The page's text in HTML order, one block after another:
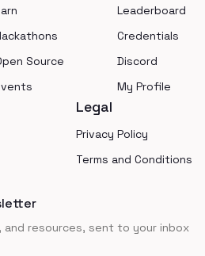
Source
Leaderboard
Credentials
Discord
My Profile
Legal
Privacy Policy
Terms and Conditions
resources, sent to your inbox